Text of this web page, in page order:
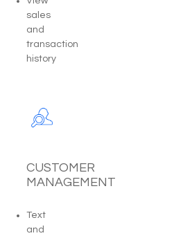
sales
and
transaction
history
CUSTOMER
MANAGEMENT
Text
and